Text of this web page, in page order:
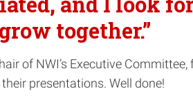
together.”
of NWI’s Executive
presentations. Well done!